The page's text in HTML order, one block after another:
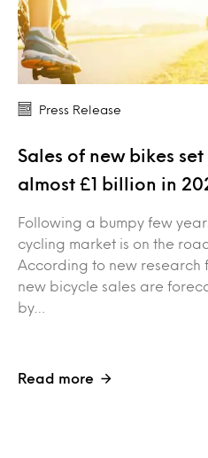
Press Release
Sales of new bikes
almost £1 billion in
Following a bumpy few
cycling market is on the
According to new research
new bicycle sales are
by…
Read more